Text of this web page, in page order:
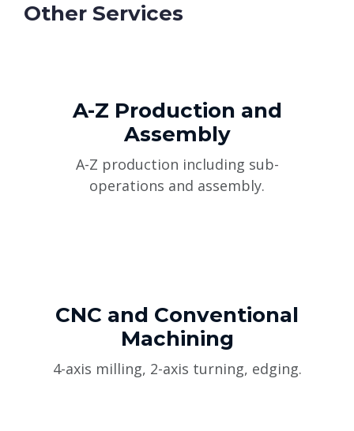
Other Services
A-Z Production and
Assembly
A-Z production including sub-
operations and assembly.
CNC and Conventional
Machining
4-axis milling, 2-axis turning, edging.